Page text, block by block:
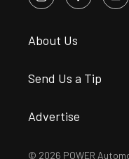
About Us
Send Us a Tip
Advertise
© 2026 POWER